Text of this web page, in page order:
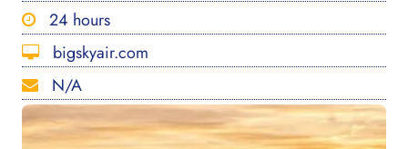
24 hours
bigskyair.com
N/A